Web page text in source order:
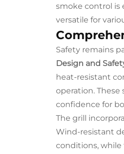
smoke control is
versatile for
Safety remains
Design and
heat-resistant
operation.
confidence for
The grill
Wind-resistant
conditions,